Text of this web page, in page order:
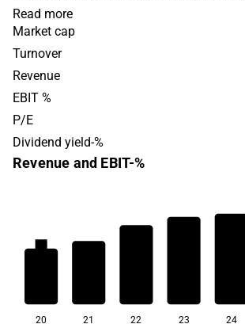
Customers are found in various
offices, real estate, to government and
The company was founded in 2004 and
headquarters in Stockholm.
Read more
Market cap
Turnover
Revenue
EBIT %
P/E
Dividend yield-%
Revenue and EBIT-%
1.3
20 21 22 23 24